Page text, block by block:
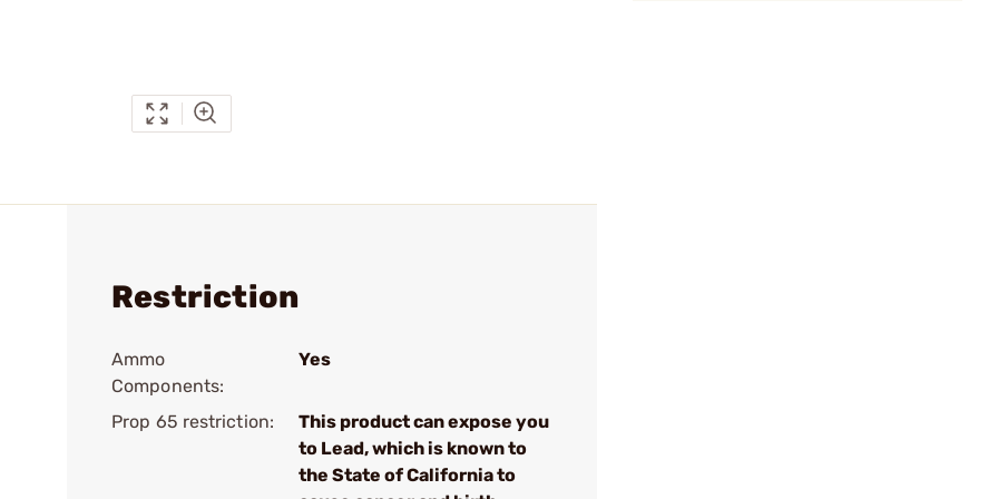
Restriction
Ammo
Components:
Yes
Prop 65 restriction:
This product can expose you
to Lead, which is known to
the State of California to